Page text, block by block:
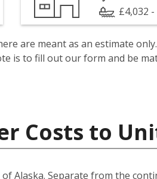
£4,032
are meant as an estimate
is to fill out our form and be
Costs to
Alaska. Separate from the